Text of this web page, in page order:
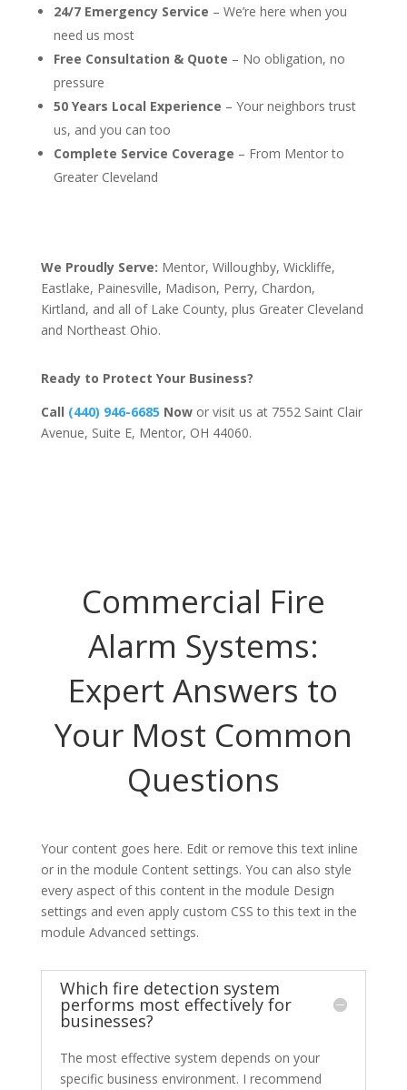
24/7 Emergency Service – We’re here when you
need us most
Free Consultation & Quote – No obligation, no
pressure
50 Years Local Experience – Your neighbors trust
us, and you can too
Complete Service Coverage – From Mentor to
Greater Cleveland
We Proudly Serve: Mentor, Willoughby, Wickliffe,
Eastlake, Painesville, Madison, Perry, Chardon,
Kirtland, and all of Lake County, plus Greater Cleveland
and Northeast Ohio.
Ready to Protect Your Business?
Call (440) 946-6685 Nowor visit us at 7552 Saint Clair
Avenue, Suite E, Mentor, OH 44060.
Commercial Fire
Alarm Systems:
Expert Answers to
Your Most Common
Questions
Your content goes here. Edit or remove this text inline
or in the module Content settings. You can also style
every aspect of this content in the module Design
settings and even apply custom CSS to this text in the
module Advanced settings.
Which fire detection system
performs most effectively for
businesses?
The most effective system depends on your
specific business environment. I recommend